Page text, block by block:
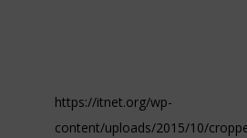
https://itnet.org/wp-
content/uploads/2015/10/